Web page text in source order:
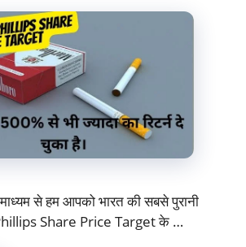
से हम आपको भारत की सबसे पुरानी
Share Price Target के …